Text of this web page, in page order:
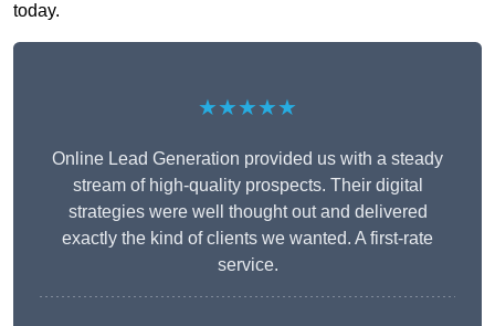
today.
★★★★★
Online Lead Generation provided us with a steady
stream of high-quality prospects. Their digital
strategies were well thought out and delivered
exactly the kind of clients we wanted. A first-rate
service.